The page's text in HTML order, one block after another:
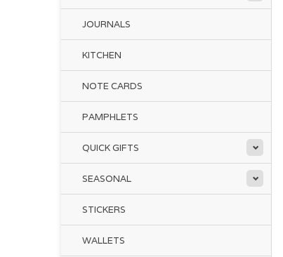
JOURNALS
KITCHEN
NOTE CARDS
PAMPHLETS
QUICK GIFTS
SEASONAL
STICKERS
WALLETS